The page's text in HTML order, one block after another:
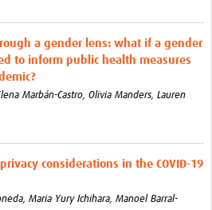
a gender lens: what if a gender
to inform public health measures
Marbán-Castro, Olivia Manders, Lauren
considerations in the COVID-19
Maria Yury Ichihara, Manoel Barral-